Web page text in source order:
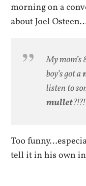
morning on a
about Joel
My mom’s
boy’s got a
listen to
mullet
Too
tell it in his own